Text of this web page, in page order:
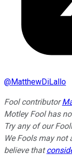
@MatthewDiLallo
Fool contributor
Motley Fool has
Try any of our
We Fools may not
believe that